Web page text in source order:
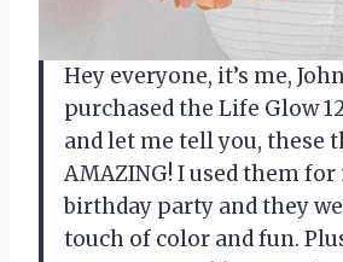
Hey everyone, it’s me,
purchased the Life Glow
and let me tell you, these
AMAZING! I used them for
birthday party and they
touch of color and fun.